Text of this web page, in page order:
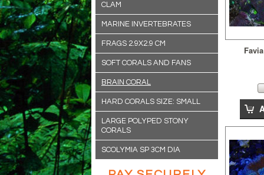
CLAM
MARINE INVERTEBRATES
FRAGS 2.9X2.9 CM
SOFT CORALS AND FANS
BRAIN CORAL
HARD CORALS SIZE: SMALL
LARGE POLYPED STONY
CORALS
SCOLYMIA SP 3CM DIA